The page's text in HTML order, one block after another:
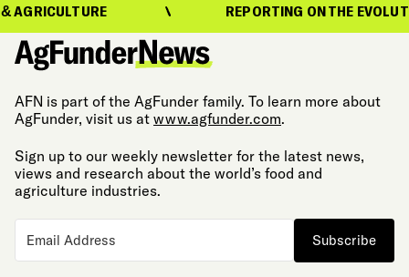
REPORTING ON THE EVOLUTION OF
AFN is part of the AgFunder family. To learn more about
AgFunder, visit us at www.agfunder.com.
Sign up to our weekly newsletter for the latest news,
views and research about the world’s food and
agriculture industries.
Subscribe